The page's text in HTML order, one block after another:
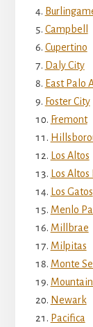
Campbell
Cupertino
Daly City
East Palo
Foster City
Fremont
Los Altos
Los
Los Gatos
Menlo
Millbrae
Milpitas
Monte
Newark
Pacifica